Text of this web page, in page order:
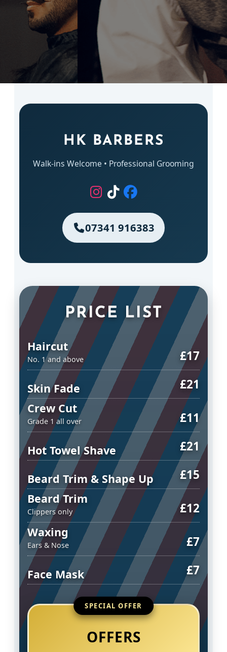
HK BARBERS
Walk-ins Welcome • Professional Grooming
07341 916383
PRICE LIST
Haircut
No. 1 and above £17
Skin Fade £21
Crew Cut
Grade 1 all over £11
Hot Towel Shave £21
Beard Trim & Shape Up £15
Beard Trim
Clippers only £12
Waxing
Ears & Nose £7
Face Mask £7
SPECIAL OFFER
OFFERS